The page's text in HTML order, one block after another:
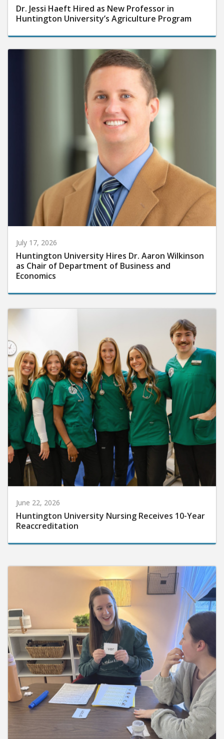
Dr. Jessi Haeft Hired as New Professor in
Huntington University’s Agriculture Program
July 17, 2026
Huntington University Hires Dr. Aaron Wilkinson
as Chair of Department of Business and
Economics
June 22, 2026
Huntington University Nursing Receives 10-Year
Reaccreditation